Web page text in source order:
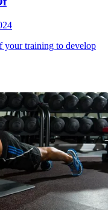
your training to develop